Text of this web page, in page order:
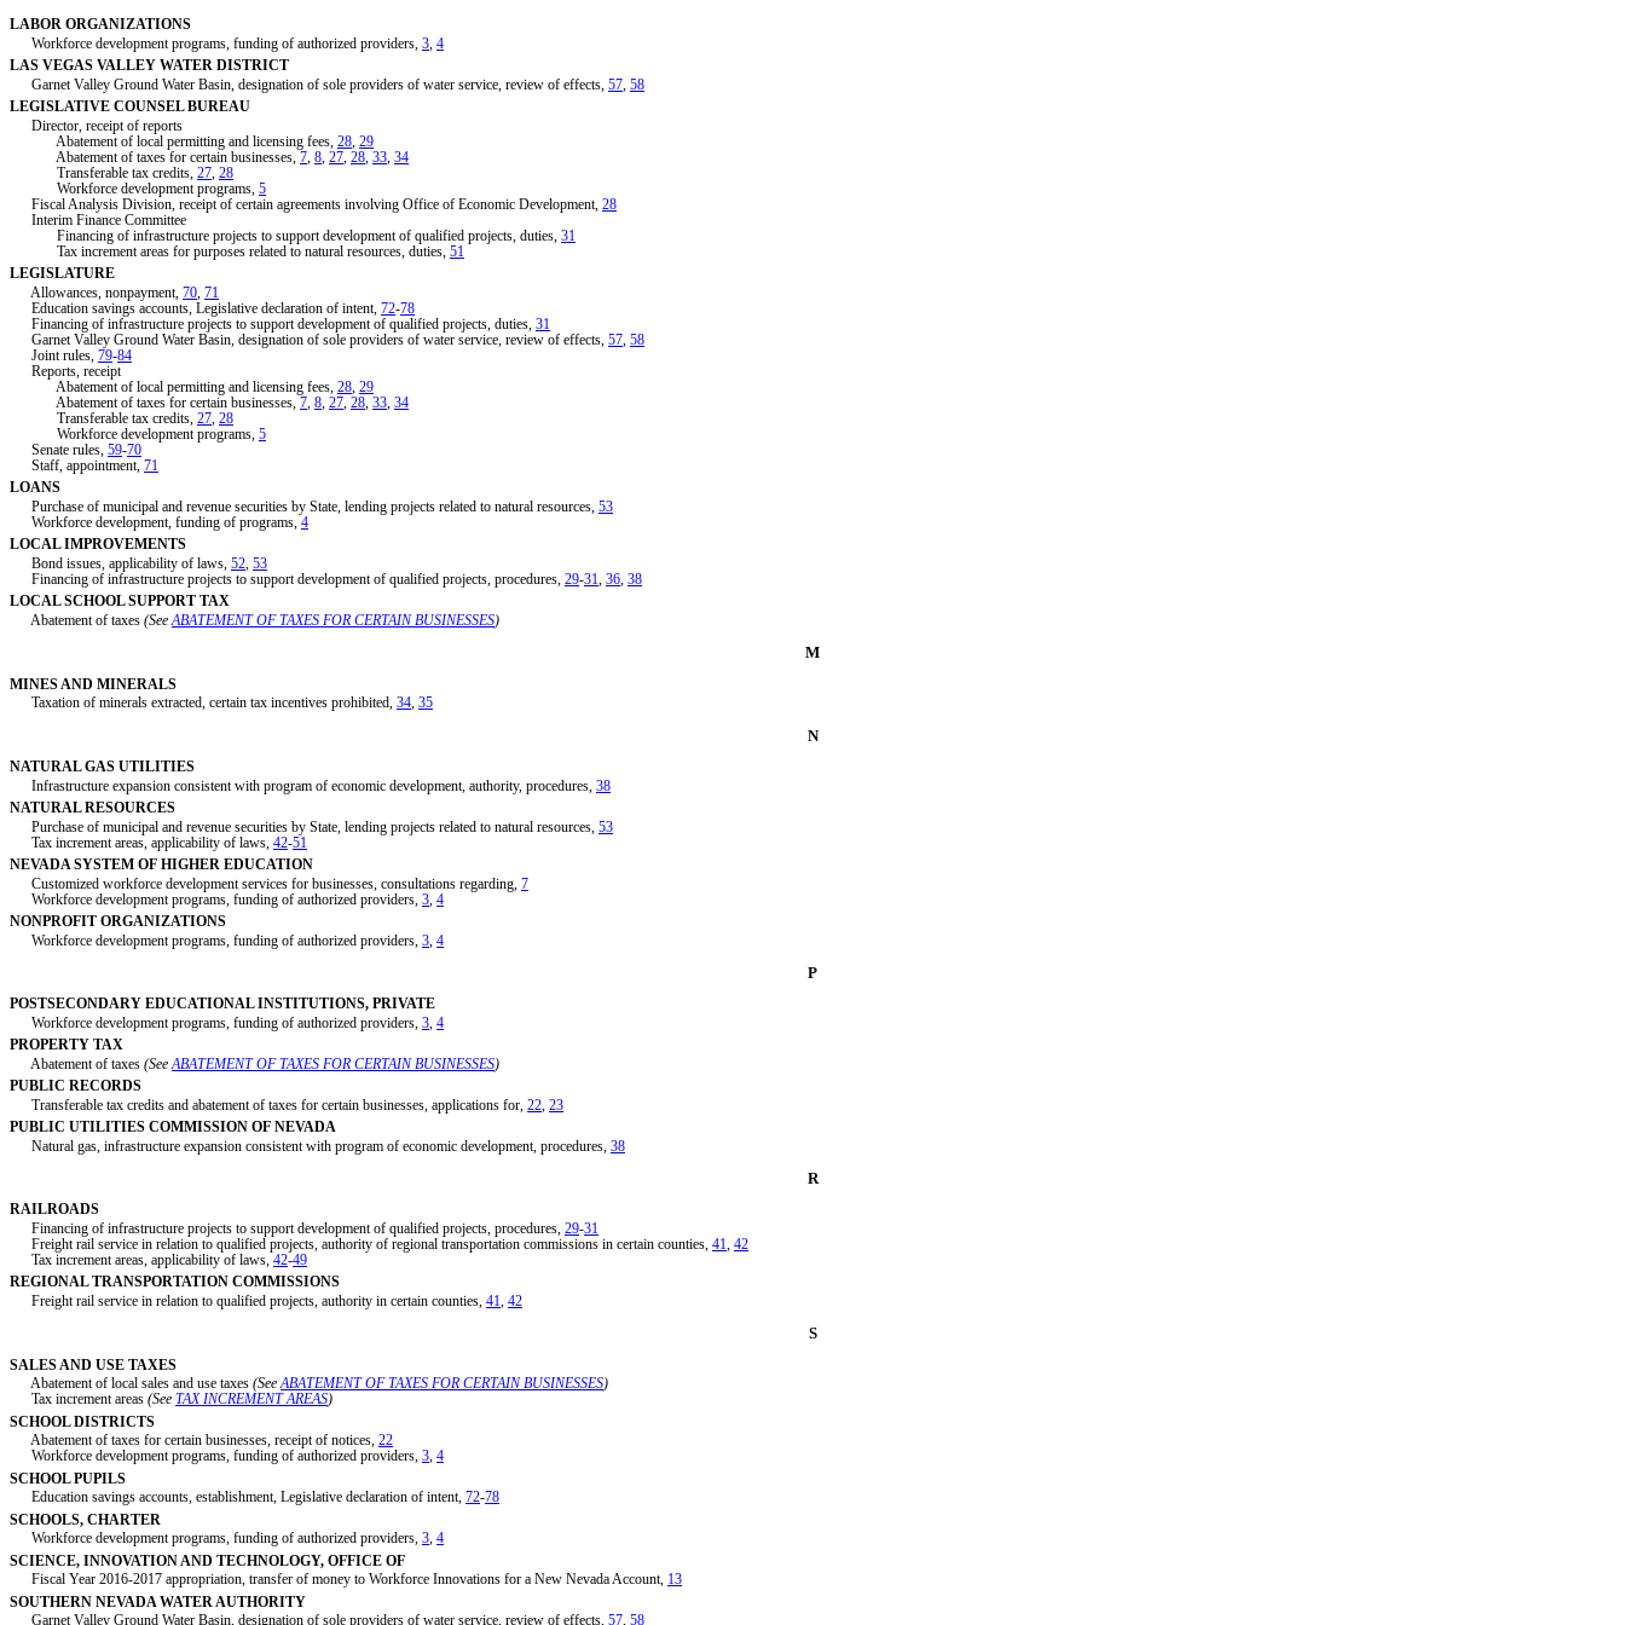
LABOR ORGANIZATIONS
Workforce development programs, funding of authorized providers, 3, 4
LAS VEGAS VALLEY WATER DISTRICT
Garnet Valley Ground Water Basin, designation of sole providers of water service, review of effects, 57, 58
LEGISLATIVE COUNSEL BUREAU
Director, receipt of reports
Abatement of local permitting and licensing fees, 28, 29
Abatement of taxes for certain businesses, 7, 8, 27, 28, 33, 34
Transferable tax credits, 27, 28
Workforce development programs, 5
Fiscal Analysis Division, receipt of certain agreements involving Office of Economic Development, 28
Interim Finance Committee
Financing of infrastructure projects to support development of qualified projects, duties, 31
Tax increment areas for purposes related to natural resources, duties, 51
LEGISLATURE
Allowances, nonpayment, 70, 71
Education savings accounts, Legislative declaration of intent, 72-78
Financing of infrastructure projects to support development of qualified projects, duties, 31
Garnet Valley Ground Water Basin, designation of sole providers of water service, review of effects, 57, 58
Joint rules, 79-84
Reports, receipt
Abatement of local permitting and licensing fees, 28, 29
Abatement of taxes for certain businesses, 7, 8, 27, 28, 33, 34
Transferable tax credits, 27, 28
Workforce development programs, 5
Senate rules, 59-70
Staff, appointment, 71
LOANS
Purchase of municipal and revenue securities by State, lending projects related to natural resources, 53
Workforce development, funding of programs, 4
LOCAL IMPROVEMENTS
Bond issues, applicability of laws, 52, 53
Financing of infrastructure projects to support development of qualified projects, procedures, 29-31, 36, 38
LOCAL SCHOOL SUPPORT TAX
Abatement of taxes (SeeABATEMENT OF TAXES FOR CERTAIN BUSINESSES)
M
MINES AND MINERALS
Taxation of minerals extracted, certain tax incentives prohibited, 34, 35
N
NATURAL GAS UTILITIES
Infrastructure expansion consistent with program of economic development, authority, procedures, 38
NATURAL RESOURCES
Purchase of municipal and revenue securities by State, lending projects related to natural resources, 53
Tax increment areas, applicability of laws, 42-51
NEVADA SYSTEM OF HIGHER EDUCATION
Customized workforce development services for businesses, consultations regarding, 7
Workforce development programs, funding of authorized providers, 3 4
NONPROFIT ORGANIZATIONS
Workforce development programs, funding of authorized providers, 3 4
P
POSTSECONDARY EDUCATIONAL INSTITUTIONS, PRIVATE
Workforce development programs, funding of authorized providers, 3, 4
PROPERTY TAX
Abatement of taxes (SeeABATEMENT OF TAXES FOR CERTAIN BUSINESSES)
PUBLIC RECORDS
Transferable tax credits and abatement of taxes for certain businesses, applications for, 22, 23
PUBLIC UTILITIES COMMISSION OF NEVADA
Natural gas, infrastructure expansion consistent with program of economic development, procedures, 38
R
RAILROADS
Financing of infrastructure projects to support development of qualified projects, procedures, 29-31
Freight rail service in relation to qualified projects, authority of regional transportation commissions in certain counties, 41, 42
Tax increment areas, applicability of laws, 42-49
REGIONAL TRANSPORTATION COMMISSIONS
Freight rail service in relation to qualified projects, authority in certain counties, 41, 42
S
SALES AND USE TAXES
Abatement of local sales and use taxes (SeeABATEMENT OF TAXES FOR CERTAIN BUSINESSES)
Tax increment areas (See TAX INCREMENT AREAS)
SCHOOL DISTRICTS
Abatement of taxes for certain businesses, receipt of notices, 22
Workforce development programs, funding of authorized providers, 3, 4
SCHOOL PUPILS
Education savings accounts, establishment, Legislative declaration of intent, 72-78
SCHOOLS, CHARTER
Workforce development programs, funding of authorized providers, 3, 4
SCIENCE, INNOVATION AND TECHNOLOGY, OFFICE OF
Fiscal Year 2016-2017 appropriation, transfer of money to Workforce Innovations for a New Nevada Account, 13
SOUTHERN NEVADA WATER AUTHORITY
Garnet Valley Ground Water Basin, designation of sole providers of water service, review of effects, 57, 58